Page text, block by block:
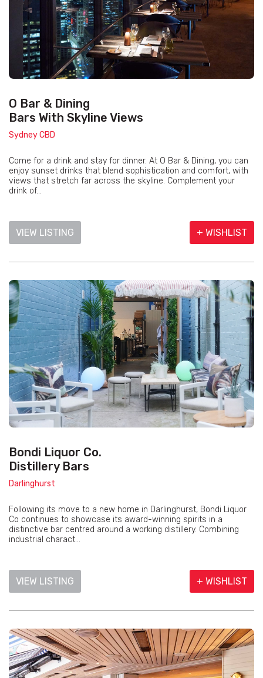
O Bar & Dining
Bars With Skyline Views
Sydney CBD
Come for a drink and stay for dinner. At O Bar & Dining, you can
enjoy sunset drinks that blend sophistication and comfort, with
views that stretch far across the skyline. Complement your
drink of...
VIEW LISTING + WISHLIST
Bondi Liquor Co.
Distillery Bars
Darlinghurst
Following its move to a new home in Darlinghurst, Bondi Liquor
Co continues to showcase its award-winning spirits in a
distinctive bar centred around a working distillery. Combining
industrial charact...
VIEW LISTING + WISHLIST